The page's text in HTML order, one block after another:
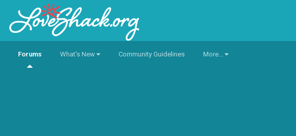
Forums What's New Community Guidelines More...